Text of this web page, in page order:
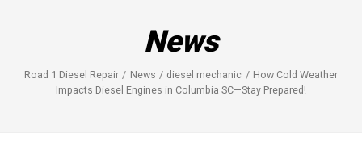
News
Road 1 Diesel Repair News diesel mechanic
How Cold Weather
Impacts Diesel Engines in Columbia SC—Stay Prepared!